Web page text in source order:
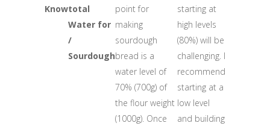
Knowtotal
Water for
/
Sourdough
point for
making
sourdough
bread is a
water level of
70% (700g) of
the flour weight
(1000g). Once
starting at
high levels
(80%) will be
challenging. I
recommend
starting at a
low level
and building